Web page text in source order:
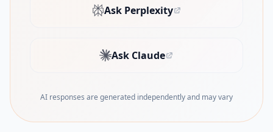
Ask Perplexity
(opens in new tab)
Ask Claude
(opens in new tab)
AI responses are generated independently and may vary